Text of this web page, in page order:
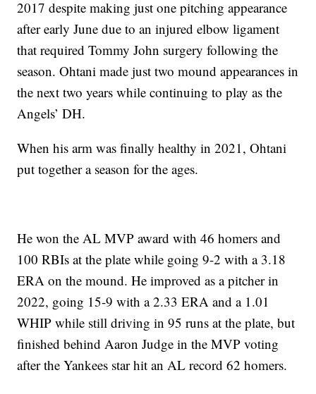
2017 despite making just one pitching appearance
after early June due to an injured elbow ligament
that required Tommy John surgery following the
season. Ohtani made just two mound appearances in
the next two years while continuing to play as the
Angels’ DH.
When his arm was finally healthy in 2021, Ohtani
put together a season for the ages.
He won the AL MVP award with 46 homers and
100 RBIs at the plate while going 9-2 with a 3.18
ERA on the mound. He improved as a pitcher in
2022, going 15-9 with a 2.33 ERA and a 1.01
WHIP while still driving in 95 runs at the plate, but
finished behind Aaron Judge in the MVP voting
after the Yankees star hit an AL record 62 homers.